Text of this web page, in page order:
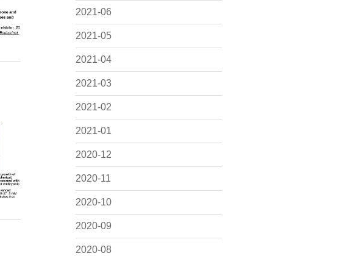
2021-06
2021-05
2021-04
2021-03
2021-02
2021-01
2020-12
2020-11
2020-10
2020-09
2020-08